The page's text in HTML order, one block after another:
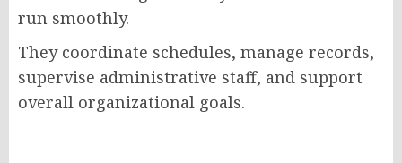
run smoothly.
They coordinate schedules, manage records,
supervise administrative staff, and support
overall organizational goals.